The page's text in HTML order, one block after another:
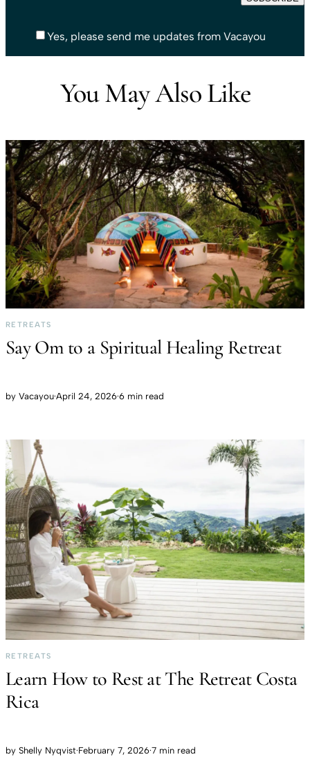
Yes, please send me updates from Vacayou
You May Also Like
RETREATS
Say Om to a Spiritual Healing Retreat
by Vacayou·April 24, 2026·6 min read
RETREATS
Learn How to Rest at The Retreat Costa
Rica
by Shelly Nyqvist·February 7, 2026·7 min read